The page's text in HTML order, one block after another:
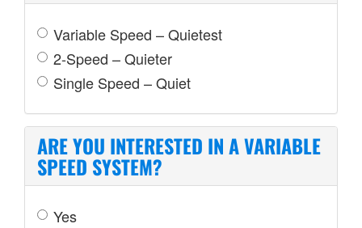
Variable Speed – Quietest
2-Speed – Quieter
Single Speed – Quiet
ARE YOU INTERESTED IN A VARIABLE
SPEED SYSTEM?
Yes